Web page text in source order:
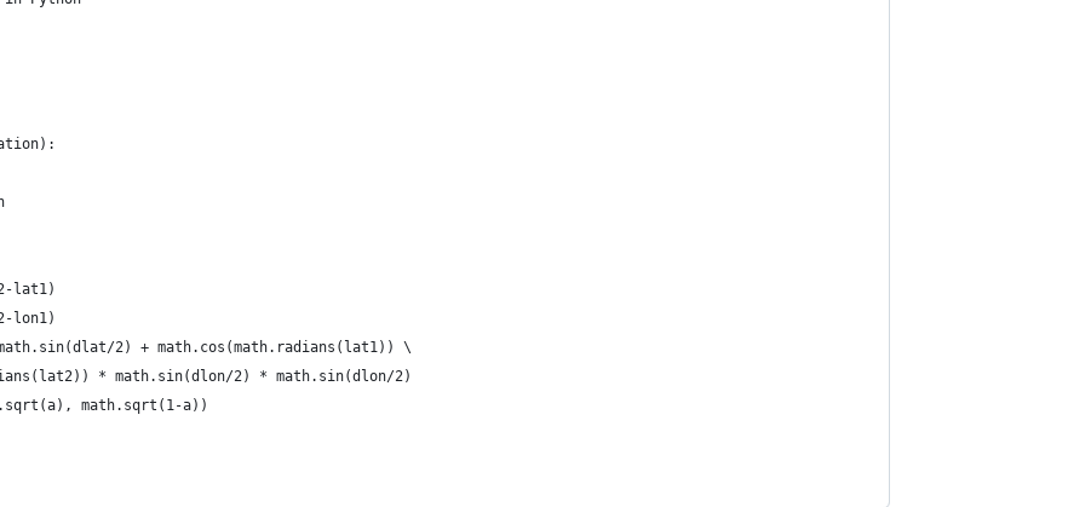
lat1)
lon1)
2) + math.cos(math.radians(lat1)) \
* math.sin(dlon/2) * math.sin(dlon/2)
math.sqrt(1-a))